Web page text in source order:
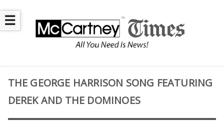
☰
THE GEORGE HARRISON SONG FEATURING
DEREK AND THE DOMINOES